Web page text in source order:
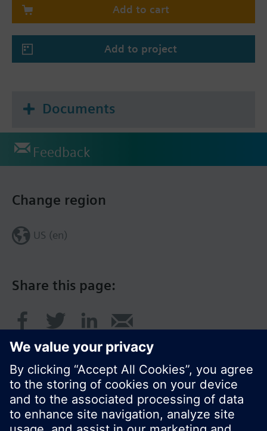
Add to cart
Add to project
Documents
Feedback
Share this page:
Change region
US (en)